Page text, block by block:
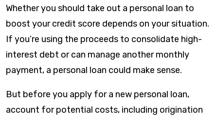
Whether you should take out a personal loan to
boost your credit score depends on your situation.
If you’re using the proceeds to consolidate high-
interest debt or can manage another monthly
payment, a personal loan could make sense.
But before you apply for a new personal loan,
account for potential costs, including origination